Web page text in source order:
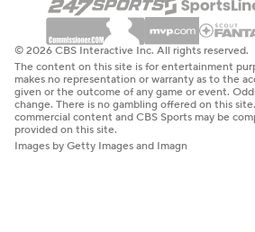
© 2026 CBS Interactive Inc. All rights reserved.
The content on this site is for entertainment
makes no representation or warranty as to the
given or the outcome of any game or event.
change. There is no gambling offered on this
commercial content and CBS Sports may be
provided on this site.
Images by Getty Images and Imagn